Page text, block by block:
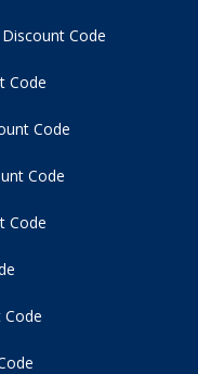
Code
Code
Code
Code
Code